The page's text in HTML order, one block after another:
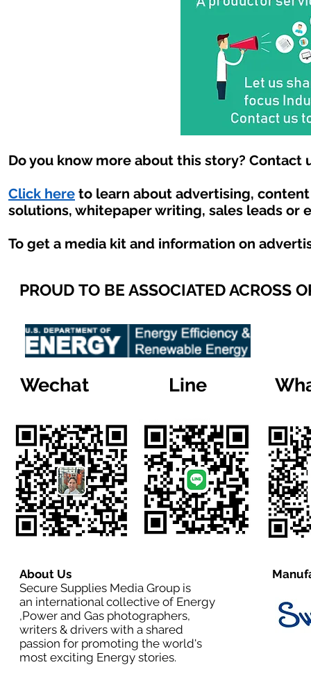
Do you know more about this story? Contact
Click here to learn about advertising,
solutions, whitepaper writing, sales leads or
To get a media kit and information on
PROUD TO BE ASSOCIATED ACROSS
Wechat Line
About Us
Secure Supplies Media Group is
an international collective of Energy
,Power and Gas photographers,
writers & drivers with a shared
passion for promoting the world's
most exciting Energy stories.